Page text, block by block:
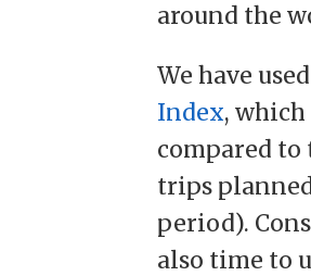
around the
We have
Index,
compared
trips
period).
also time to